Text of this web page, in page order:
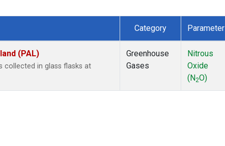
Category Parameter
(PAL)
collected in glass flasks at
Greenhouse
Gases
Nitrous
Oxide
(N2O)